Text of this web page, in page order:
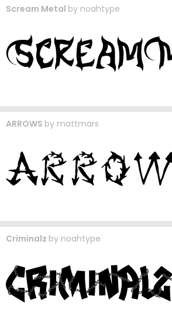
Scream Metal by noahtype
ARROWS by mattmars
Criminalz by noahtype